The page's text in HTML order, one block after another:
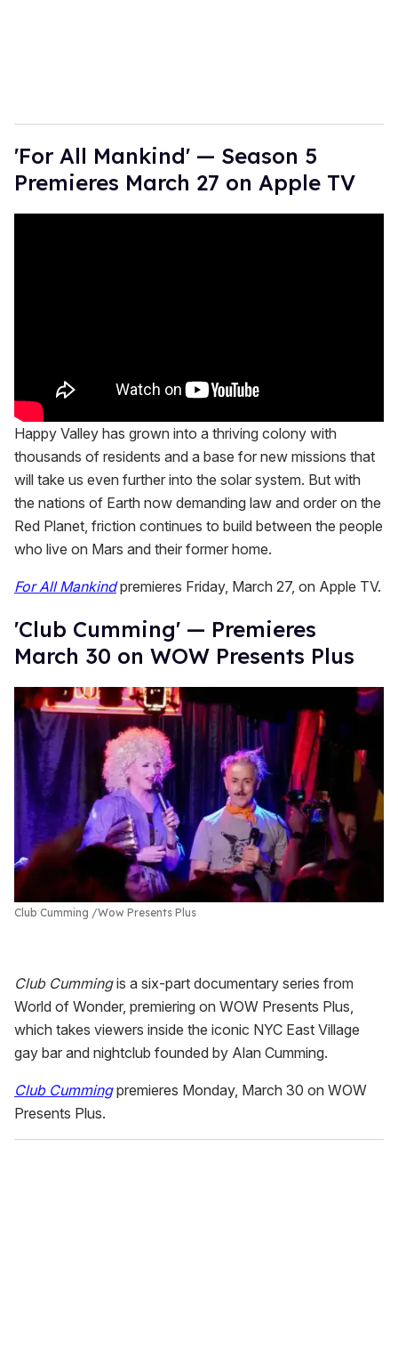
'For All Mankind' — Season 5
Premieres March 27 on Apple TV
Happy Valley has grown into a thriving colony with
thousands of residents and a base for new missions that
will take us even further into the solar system. But with
the nations of Earth now demanding law and order on the
Red Planet, friction continues to build between the people
who live on Mars and their former home.
For All Mankindpremieres Friday, March 27, on Apple TV.
'Club Cumming' — Premieres
March 30 on WOW Presents Plus
Club Cumming Wow Presents Plus
Club Cummingis a six-part documentary series from
World of Wonder, premiering on WOW Presents Plus,
which takes viewers inside the iconic NYC East Village
gay bar and nightclub founded by Alan Cumming.
Club Cummingpremieres Monday, March 30 on WOW
Presents Plus.